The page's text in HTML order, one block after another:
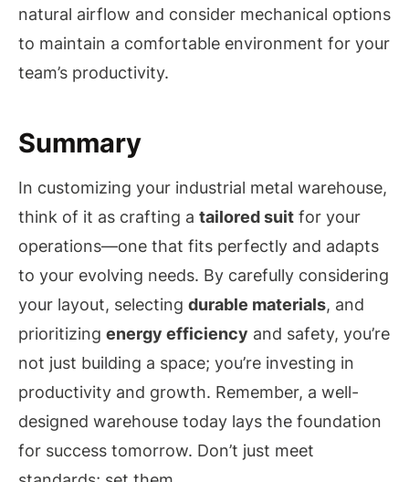
natural airflow and consider mechanical options
to maintain a comfortable environment for your
team’s productivity.
Summary
In customizing your industrial metal warehouse,
think of it as crafting a tailored suit for your
operations—one that fits perfectly and adapts
to your evolving needs. By carefully considering
your layout, selecting durable materials, and
prioritizing energy efficiency and safety, you’re
not just building a space; you’re investing in
productivity and growth. Remember, a well-
designed warehouse today lays the foundation
for success tomorrow. Don’t just meet